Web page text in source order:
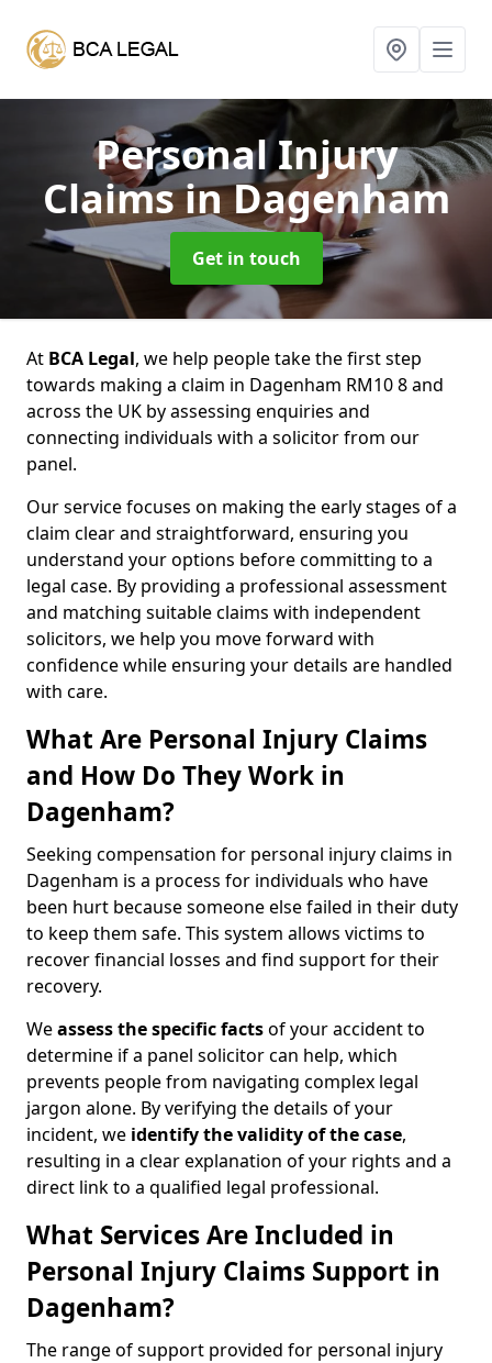
Personal Injury
Claimsin Dagenham
Get in touch
At BCA Legal, we help people take the first step
towards making a claim in Dagenham RM10 8 and
across the UK by assessing enquiries and
connecting individuals with a solicitor from our
panel.
Our service focuses on making the early stages of a
claim clear and straightforward, ensuring you
understand your options before committing to a
legal case. By providing a professional assessment
and matching suitable claims with independent
solicitors, we help you move forward with
confidence while ensuring your details are handled
with care.
What Are Personal Injury Claims
and How Do They Work in
Dagenham?
Seeking compensation for personal injury claims in
Dagenham is a process for individuals who have
been hurt because someone else failed in their duty
to keep them safe. This system allows victims to
recover financial losses and find support for their
recovery.
Weassess the specific factsof your accident to
determine if a panel solicitor can help, which
prevents people from navigating complex legal
jargon alone. By verifying the details of your
incident, we identify the validity of the case,
resulting in a clear explanation of your rights and a
direct link to a qualified legal professional.
What Services Are Included in
Personal Injury Claims Support in
Dagenham?
The range of support provided for personal injury